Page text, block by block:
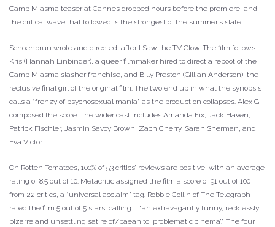
Camp Miasma teaser at Cannes dropped hours before the premiere, and
the critical wave that followed is the strongest of the summer’s slate.
Schoenbrun wrote and directed, after I Saw the TV Glow. The film follows
Kris (Hannah Einbinder), a queer filmmaker hired to direct a reboot of the
Camp Miasma slasher franchise, and Billy Preston (Gillian Anderson), the
reclusive final girl of the original film. The two end up in what the synopsis
calls a “frenzy of psychosexual mania” as the production collapses. Alex G
composed the score. The wider cast includes Amanda Fix, Jack Haven,
Patrick Fischler, Jasmin Savoy Brown, Zach Cherry, Sarah Sherman, and
Eva Victor.
On Rotten Tomatoes, 100% of 53 critics’ reviews are positive, with an average
rating of 8.5 out of 10. Metacritic assigned the film a score of 91 out of 100
from 22 critics, a “universal acclaim” tag. Robbie Collin of The Telegraph
rated the film 5 out of 5 stars, calling it “an extravagantly funny, recklessly
bizarre and unsettling satire of/paean to ‘problematic cinema’.” The four